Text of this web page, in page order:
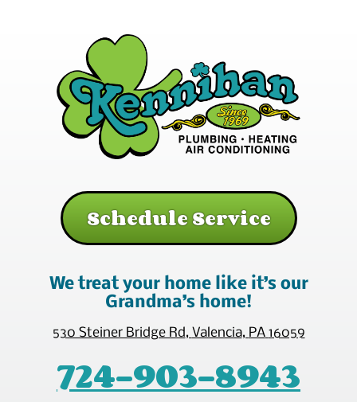
Schedule Service
We treat your home like it’s our
Grandma’s home!
530 Steiner Bridge Rd, Valencia, PA 16059
724-903-8943